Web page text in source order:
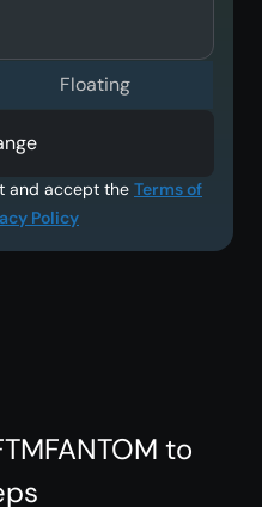
and accept the Terms of
Policy
Floating
to